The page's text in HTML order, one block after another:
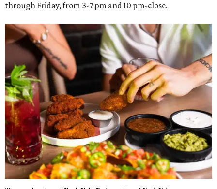
through Friday, from 3-7 pm and 10 pm-close.